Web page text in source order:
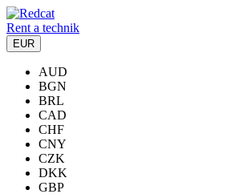
Rent a technik
EUR
AUD
BGN
BRL
CAD
CHF
CNY
CZK
DKK
GBP